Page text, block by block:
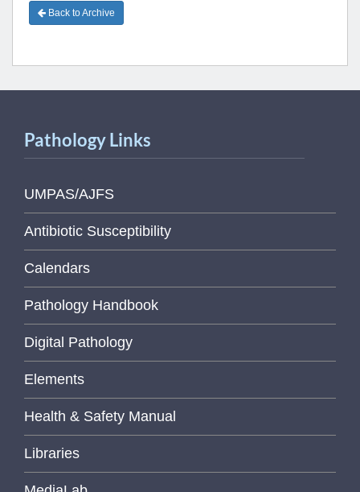
Back to Archive
Pathology Links
UMPAS/AJFS
Antibiotic Susceptibility
Calendars
Pathology Handbook
Digital Pathology
Elements
Health & Safety Manual
Libraries